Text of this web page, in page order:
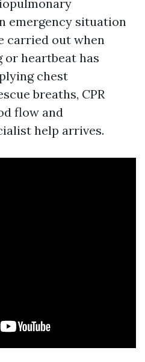
emergency situation
carried out when
or heartbeat has
chest
breaths, CPR
flow and
help arrives.